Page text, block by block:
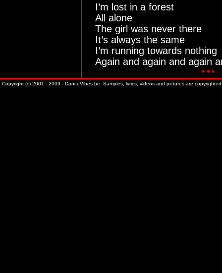
I’m lost in a forest
All alone
The girl was never there
It’s always the same
I’m running towards nothing
Again and again and again
Copyright (c) 2001 - 2009 - DanceVibes.be. Samples, lyrics, videos and pictures are